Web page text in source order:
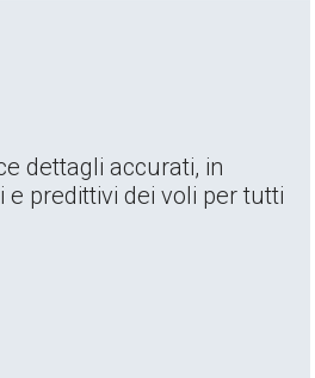
dettagli accurati, in
e predittivi dei voli per tutti